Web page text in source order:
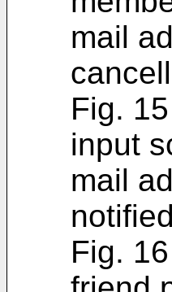
mail
Fig.
input
mail
Fig.